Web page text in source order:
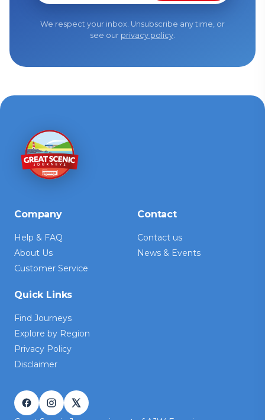
We respect your inbox. Unsubscribe any time, or
see our privacy policy
Company
Help & FAQ
About Us
Customer Service
Contact
Contact us
News & Events
Quick Links
Find Journeys
Explore by Region
Privacy Policy
Disclaimer